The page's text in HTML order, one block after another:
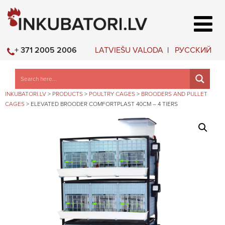
LATVIEŠU VALODA РУССКИЙ
+ 371 2005 2006
INKUBATORI.LV > PRODUCTS > POULTRY CAGES > BROODERS AND PULLET
CAGES > ELEVATED BROODER COMFORTPLAST 40CM – 4 TIERS